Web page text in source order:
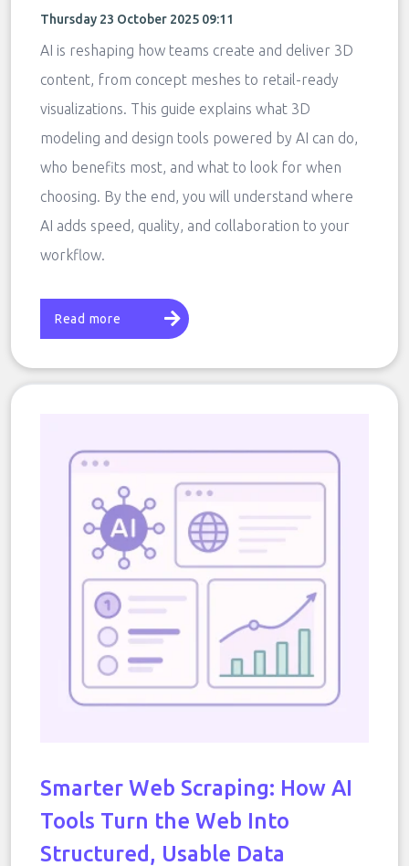
Thursday 23 October 2025 09:11
AI is reshaping how teams create and deliver 3D
content, from concept meshes to retail-ready
visualizations. This guide explains what 3D
modeling and design tools powered by AI can do,
who benefits most, and what to look for when
choosing. By the end, you will understand where
AI adds speed, quality, and collaboration to your
workflow.
Read more
Smarter Web Scraping: How AI
Tools Turn the Web Into
Structured, Usable Data